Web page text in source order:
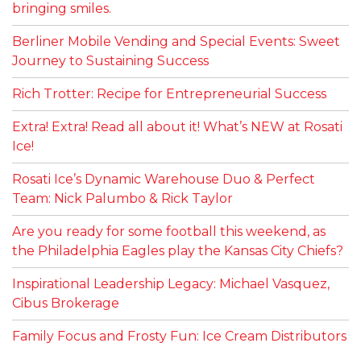
bringing smiles.
Berliner Mobile Vending and Special Events: Sweet
Journey to Sustaining Success
Rich Trotter: Recipe for Entrepreneurial Success
Extra! Extra! Read all about it! What’s NEW at Rosati
Ice!
Rosati Ice’s Dynamic Warehouse Duo & Perfect
Team: Nick Palumbo & Rick Taylor
Are you ready for some football this weekend, as
the Philadelphia Eagles play the Kansas City Chiefs?
Inspirational Leadership Legacy: Michael Vasquez,
Cibus Brokerage
Family Focus and Frosty Fun: Ice Cream Distributors